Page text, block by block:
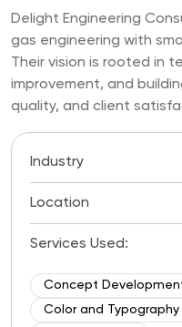
Delight Engineering
gas engineering with
Their vision is rooted in
improvement, and
quality, and client
Industry
Location
Services Used:
Concept
Color and Typography